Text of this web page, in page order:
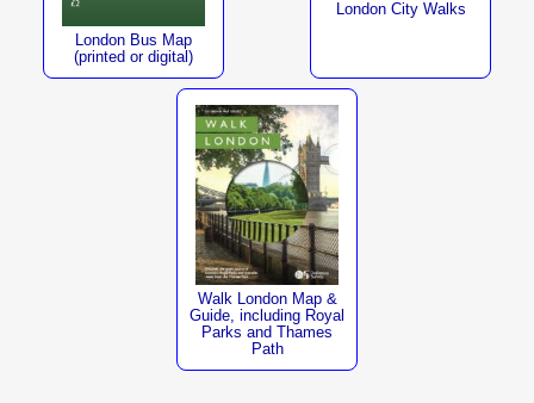
London Bus Map
(printed or digital)
London City Walks
Walk London Map &
Guide, including Royal
Parks and Thames
Path